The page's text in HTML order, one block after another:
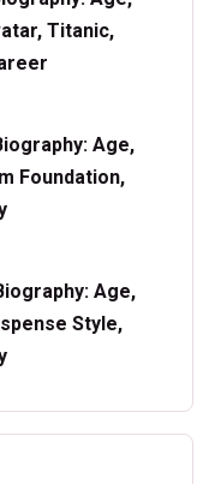
Titanic,
Age,
Foundation,
Age,
Style,